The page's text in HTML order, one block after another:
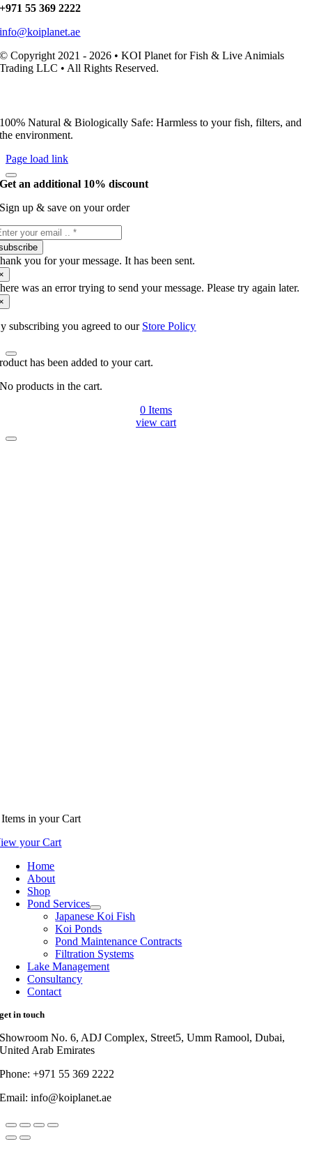
+971 55 369 2222
info@koiplanet.ae
© Copyright 2021 - 2026 • KOI Planet for Fish & Live Animials
Trading LLC • All Rights Reserved.
100% Natural & Biologically Safe: Harmless to your fish, filters, and
the environment.
Page load link
Get an additional 10% discount
Sign up & save on your order
you for your message. It has been sent.
was an error trying to send your message. Please try again later.
subscribing you agreed to our Store Policy
has been added to your cart.
No products in the cart.
0 Items
view cart
in your Cart
your Cart
Home
About
Shop
Pond Services
Japanese Koi Fish
Koi Ponds
Pond Maintenance Contracts
Filtration Systems
Lake Management
Consultancy
Contact
get in touch
Showroom No. 6, ADJ Complex, Street5, Umm Ramool, Dubai,
United Arab Emirates
Phone: +971 55 369 2222
Email: info@koiplanet.ae